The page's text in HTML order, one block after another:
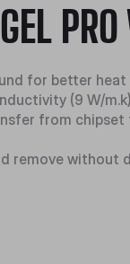
for better
(9 W/m.k)
from chipset
remove without